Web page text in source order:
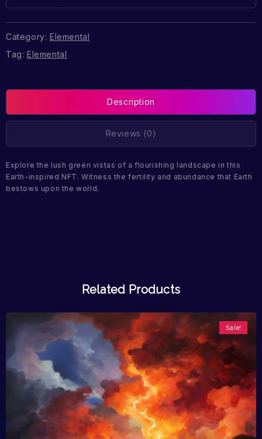
Category: Elemental
Tag: Elemental
Description
Reviews (0)
Explore the lush green vistas of a flourishing landscape in this
Earth-inspired NFT. Witness the fertility and abundance that Earth
bestows upon the world.
Related Products
Sale!